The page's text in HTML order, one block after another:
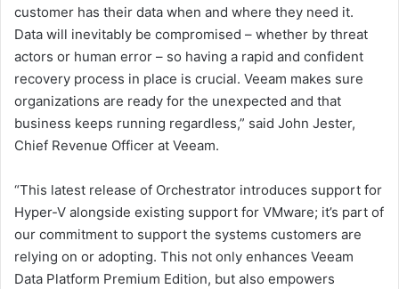
customer has their data when and where they need it.
Data will inevitably be compromised – whether by threat
actors or human error – so having a rapid and confident
recovery process in place is crucial. Veeam makes sure
organizations are ready for the unexpected and that
business keeps running regardless,” said John Jester,
Chief Revenue Officer at Veeam.
“This latest release of Orchestrator introduces support for
Hyper-V alongside existing support for VMware; it’s part of
our commitment to support the systems customers are
relying on or adopting. This not only enhances Veeam
Data Platform Premium Edition, but also empowers